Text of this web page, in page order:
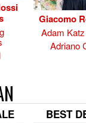
Giacomo
Adam
Adriano
BEST